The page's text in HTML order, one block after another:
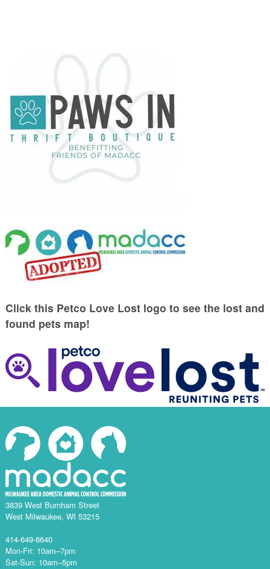
Click this Petco Love Lost logo to see the lost and
found pets map!
3839 West Burnham Street
West Milwaukee, WI 53215
414-649-8640
Mon-Fri: 10am–7pm
Sat-Sun: 10am–5pm